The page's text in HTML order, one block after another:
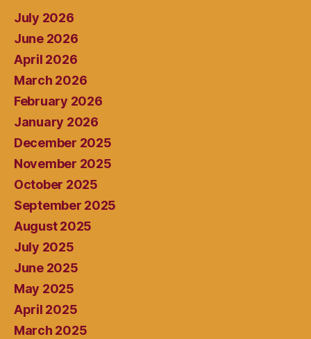
July 2026
June 2026
April 2026
March 2026
February 2026
January 2026
December 2025
November 2025
October 2025
September 2025
August 2025
July 2025
June 2025
May 2025
April 2025
March 2025